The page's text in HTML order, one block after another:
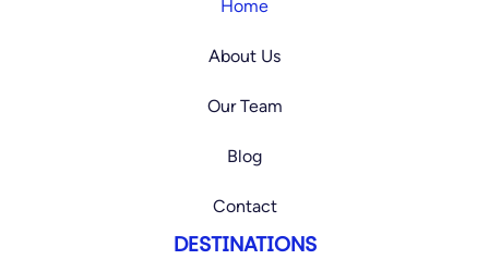
g
a
k
Home
About Us
Our Team
Blog
Contact
DESTINATIONS